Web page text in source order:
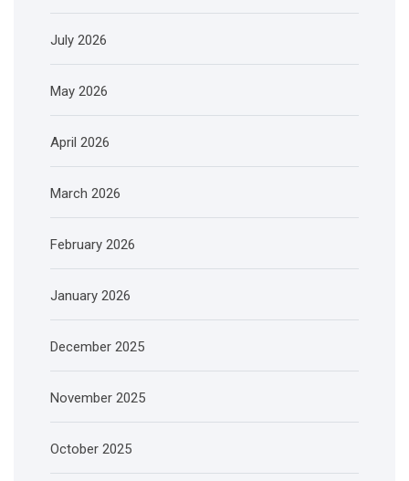
July 2026
May 2026
April 2026
March 2026
February 2026
January 2026
December 2025
November 2025
October 2025